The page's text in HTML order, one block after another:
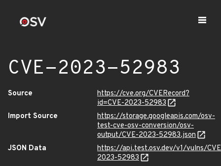
CVE-2023-52983
Source
https://cve.org/CVERecord?
id=CVE-2023-52983
Import Source
https://storage.googleapis.com/osv-
test-cve-osv-conversion/osv-
output/CVE-2023-52983.json
JSON Data
https://api.test.osv.dev/v1/vulns/
2023-52983